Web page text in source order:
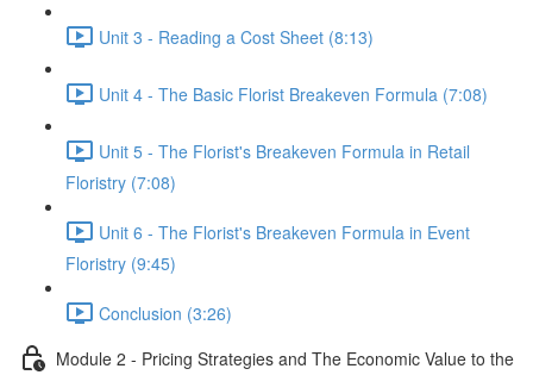
Unit 3 - Reading a Cost Sheet (8:13)
Unit 4 - The Basic Florist Breakeven Formula (7:08)
Unit 5 - The Florist's Breakeven Formula in Retail
Floristry (7:08)
Unit 6 - The Florist's Breakeven Formula in Event
Floristry (9:45)
Conclusion (3:26)
Module 2 - Pricing Strategies and The Economic Value to the